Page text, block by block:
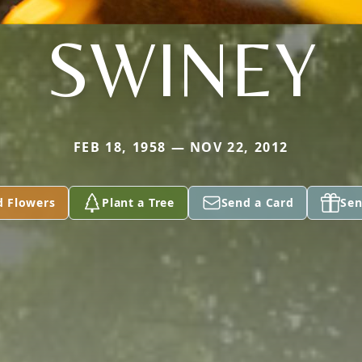
SWINEY
FEB 18, 1958 — NOV 22, 2012
Flowers Plant a Tree Send a Card